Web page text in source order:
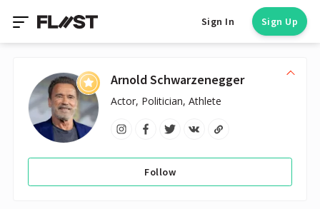
Sign In Sign Up
Arnold Schwarzenegger
Actor, Politician, Athlete
Follow